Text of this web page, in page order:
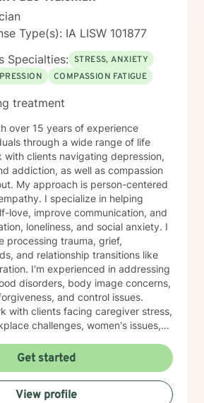
Type(s): IA LISW 101877
Specialties: STRESS, ANXIETY
COMPASSION FATIGUE
treatment
over 15 years of experience
through a wide range of life
with clients navigating depression,
addiction, as well as compassion
I specialize in helping
love, improve communication, and
loneliness, and social anxiety. I
processing trauma, grief,
and relationship transitions like
addressing
disorders, body image concerns,
and control issues.
with clients facing caregiver stress,
challenges, women's issues,
I believe in
space where you can
self and move toward healing
role is to walk alongside you
Get started
View profile